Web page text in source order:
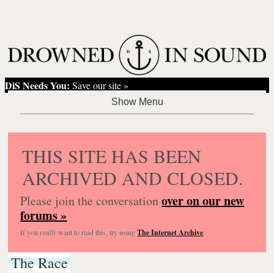
DiS Needs You: Save our site »
THIS SITE HAS BEEN
ARCHIVED AND CLOSED.
Please join the conversationover on our new
forums »
If you reallywant to read this, try usingThe Internet Archive.
The Race